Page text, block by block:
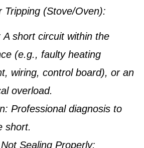
Tripping (Stove/Oven):
A short circuit within the
(e.g., faulty heating
wiring, control board), or an
overload.
Professional diagnosis to
short.
Sealing Properly: